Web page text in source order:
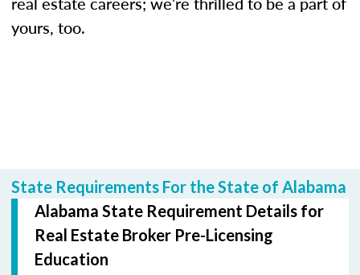
yours, too.
State Requirements For the State of Alabama
Alabama State Requirement Details for
Real Estate Broker Pre-Licensing
Education